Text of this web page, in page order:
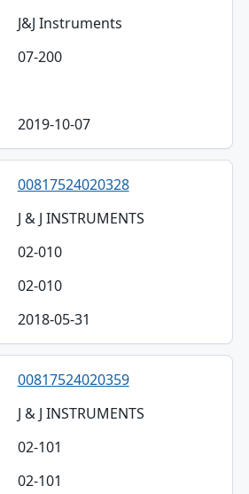
J&J Instruments
07-200
2019-10-07
00817524020328
J & J INSTRUMENTS
02-010
02-010
2018-05-31
00817524020359
J & J INSTRUMENTS
02-101
02-101